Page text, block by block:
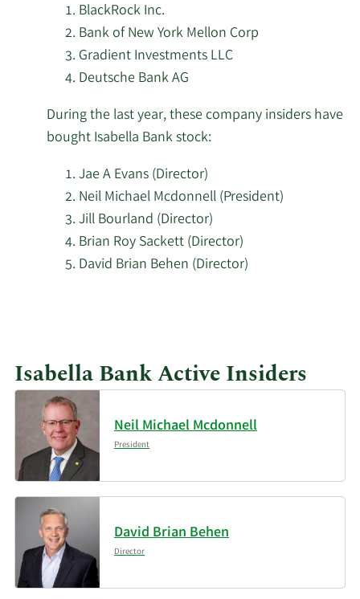
Isabella
Bank
stock.
BlackRock Inc.
Bank of New York Mellon Corp
Gradient Investments LLC
Deutsche Bank AG
During the last year, these company insiders have
bought Isabella Bank stock:
Jae A Evans (Director)
Neil Michael Mcdonnell (President)
Jill Bourland (Director)
Brian Roy Sackett (Director)
David Brian Behen (Director)
buying
Isabella
Bank
stock.
Isabella Bank Active Insiders
Neil Michael Mcdonnell
President
David Brian Behen
Director